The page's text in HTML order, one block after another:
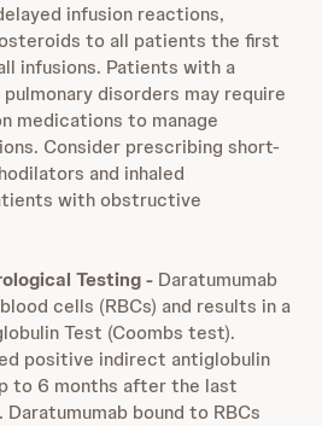
infusion reactions,
to all patients the first
infusions. Patients with a
disorders may require
medications to manage
Consider prescribing short-
and inhaled
with obstructive
Testing - Daratumumab
cells (RBCs) and results in a
Test (Coombs test).
positive indirect antiglobulin
to 6 months after the last
bound to RBCs